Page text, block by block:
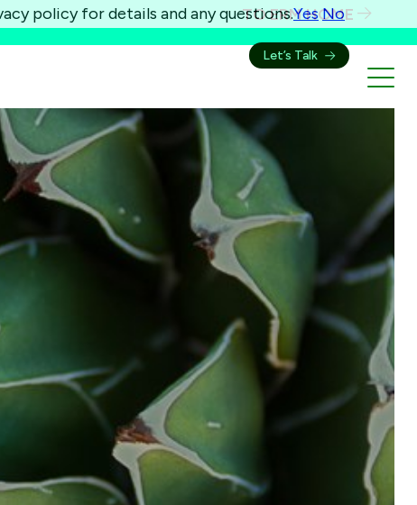
TO ERM HOME
Let’s Talk
policy for details and any questions.Yes No